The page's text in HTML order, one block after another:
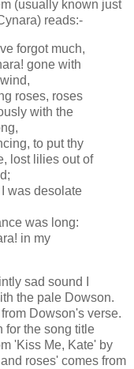
(usually known just
reads:-
forgot much,
gone with
roses, roses
with the
to put thy
lost lilies out of
I was desolate
was long:
in my
sad sound I
the pale Dowson.
Dowson's verse.
for the song title
'Kiss Me, Kate' by
roses' comes from